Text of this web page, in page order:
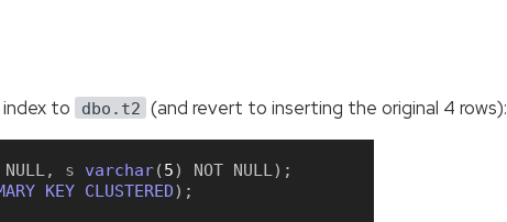
to dbo.t2 (and revert to inserting the original 4 rows):
NULL , s varchar(5) NOT NULL ) ;
KEY CLUSTERED) ;